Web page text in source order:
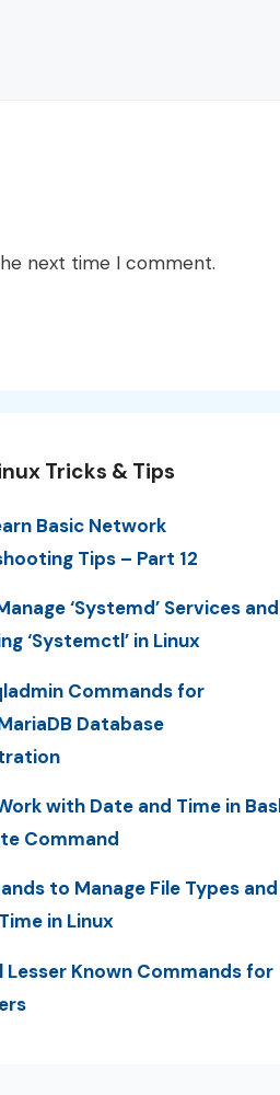
next time I comment.
Tricks & Tips
Basic Network
Tips – Part 12
‘Systemd’ Services and
‘Systemctl’ in Linux
Commands for
Database
with Date and Time in
Command
to Manage File Types and
in Linux
Lesser Known Commands for